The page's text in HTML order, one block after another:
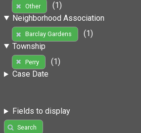
Other
(1)
Neighborhood Association
Barclay Gardens
(1)
Township
Perry
(1)
Case Date
Fields to display
Search